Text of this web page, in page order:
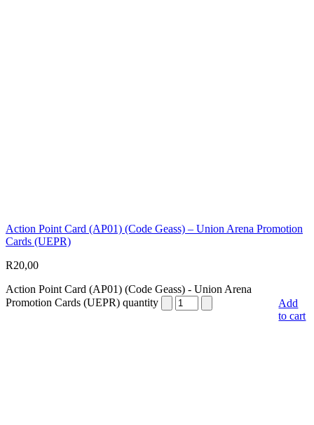
Action Point Card (AP01) (Code Geass) – Union Arena Promotion
Cards (UEPR)
R20,00
Action Point Card (AP01) (Code Geass) - Union Arena
Promotion Cards (UEPR) quantity
Add
to cart